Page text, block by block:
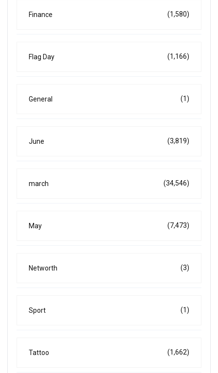
Finance (1,580)
Flag Day (1,166)
General (1)
June (3,819)
march (34,546)
May (7,473)
Networth (3)
Sport (1)
Tattoo (1,662)